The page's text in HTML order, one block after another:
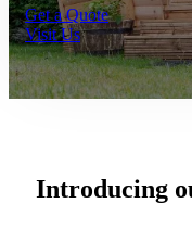
Get a Quote
Visit Us
Introducing